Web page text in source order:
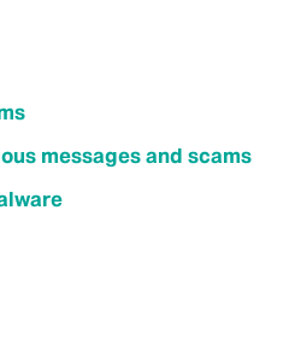
messages and scams